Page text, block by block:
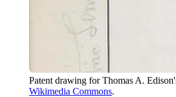
Patent drawing for Thomas A.
Wikimedia Commons.